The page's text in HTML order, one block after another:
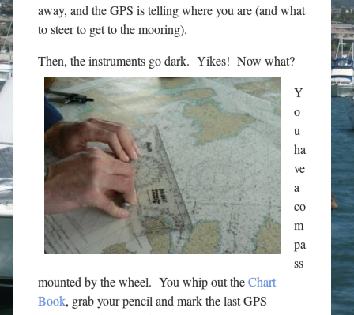
away, and the GPS is telling where you are (and what
to steer to get to the mooring).
Then, the instruments go dark. Yikes! Now what?
Y
o
u
ha
ve
a
co
m
pa
ss
mounted by the wheel. You whip out theChart
Book, grab your pencil and mark the last GPS